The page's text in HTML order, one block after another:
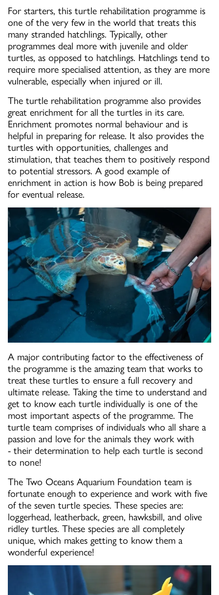
For starters, this turtle rehabilitation programme is
one of the very few in the world that treats this
many stranded hatchlings. Typically, other
programmes deal more with juvenile and older
turtles, as opposed to hatchlings. Hatchlings tend to
require more specialised attention, as they are more
vulnerable, especially when injured or ill.
The turtle rehabilitation programme also provides
great enrichment for all the turtles in its care.
Enrichment promotes normal behaviour and is
helpful in preparing for release. It also provides the
turtles with opportunities, challenges and
stimulation, that teaches them to positively respond
to potential stressors. A good example of
enrichment in action is how Bob is being prepared
for eventual release.
A major contributing factor to the effectiveness of
the programme is the amazing team that works to
treat these turtles to ensure a full recovery and
ultimate release. Taking the time to understand and
get to know each turtle individually is one of the
most important aspects of the programme. The
turtle team comprises of individuals who all share a
passion and love for the animals they work with
- their determination to help each turtle is second
to none!
The Two Oceans Aquarium Foundation team is
fortunate enough to experience and work with five
of the seven turtle species. These species are:
loggerhead, leatherback, green, hawksbill, and olive
ridley turtles. These species are all completely
unique, which makes getting to know them a
wonderful experience!